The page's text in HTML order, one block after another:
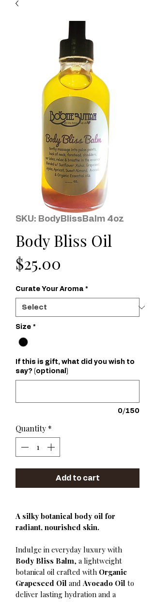
SKU: BodyBlissBalm 4oz
Body Bliss Oil
$25.00
Curate Your Aroma *
Size *
If this is gift, what did you wish to
say? (optional)
0/150
Quantity *
Add to cart
A silky botanical body oil for
radiant, nourished skin.
Indulge in everyday luxury with
Body Bliss Balm, a lightweight
botanical oil crafted with Organic
Grapeseed Oil and Avocado Oil to
deliver lasting hydration and a